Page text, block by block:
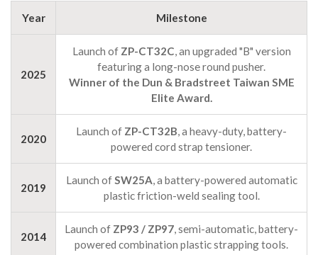
Year Milestone
2025
Launch of ZP-CT32C, an upgraded "B" version
featuring a long-nose round pusher.
Winner of the Dun & Bradstreet Taiwan SME
Elite Award.
2020
Launch of ZP-CT32B, a heavy-duty, battery-
powered cord strap tensioner.
2019
Launch ofSW25A, a battery-powered automatic
plastic friction-weld sealing tool.
2014
Launch of ZP93 / ZP97, semi-automatic, battery-
powered combination plastic strapping tools.